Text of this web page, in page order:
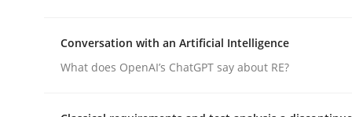
Written by
18. November 2025 · 14 minutes read
Conversation with an Artificial Intelligence
What does OpenAI’s ChatGPT say about RE?